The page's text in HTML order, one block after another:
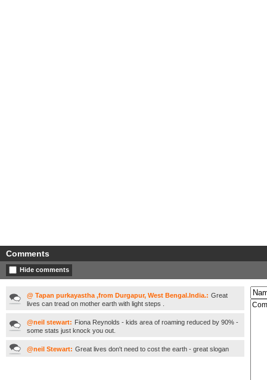
Comments
Hide comments
@ Tapan purkayastha ,from Durgapur, West Bengal.India.: Great
lives can tread on mother earth with light steps .
@neil stewart: Fiona Reynolds - kids area of roaming reduced by 90% -
some stats just knock you out.
@neil Stewart: Great lives don't need to cost the earth - great slogan